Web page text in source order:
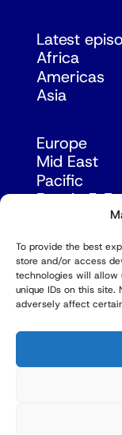
To provide the best
store and/or access
technologies will allow
unique IDs on this
adversely affect
Latest
Africa
Americas
Asia
Europe
Mid East
Pacific
Russia &
© Copyright